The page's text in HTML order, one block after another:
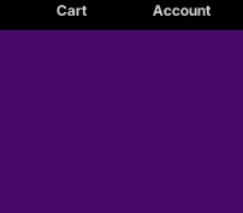
Cart Account